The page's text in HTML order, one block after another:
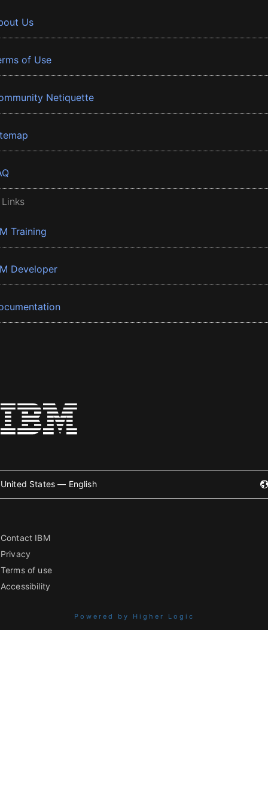
Us
of Use
Netiquette
Training
Developer
United States — English
Contact IBM
Privacy
Terms of use
Accessibility
Powered by Higher Logic